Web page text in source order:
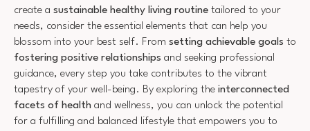
create a sustainable healthy living routine tailored to your
needs, consider the essential elements that can help you
blossom into your best self. From setting achievable goals to
fostering positive relationships and seeking professional
guidance, every step you take contributes to the vibrant
tapestry of your well-being. By exploring the interconnected
facets of health and wellness, you can unlock the potential
for a fulfilling and balanced lifestyle that empowers you to